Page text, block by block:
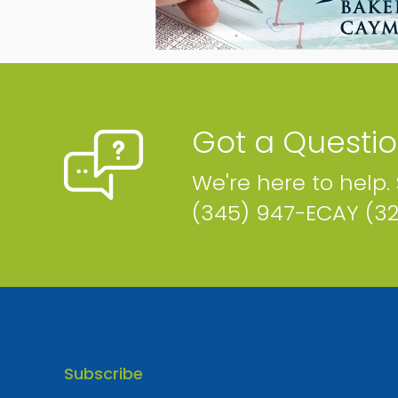
P.O. Box 1547, Sherwood Centre, Sherwood Dr. Cayman
Islands
Got a
We're here to
(345) 947-ECAY
Subscribe